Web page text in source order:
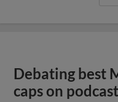
Debating best
caps on podcast